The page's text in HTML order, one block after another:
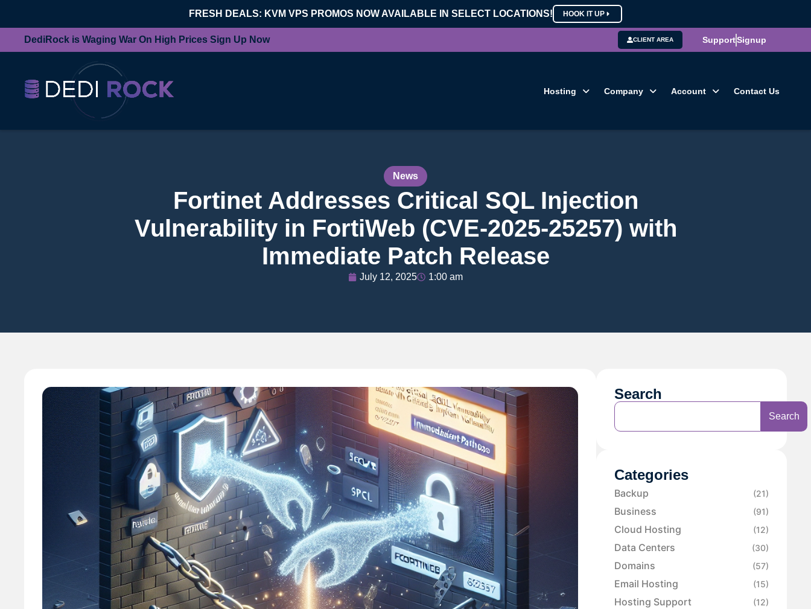
FRESH DEALS: KVM VPS PROMOS NOW AVAILABLE IN SELECT LOCATIONS! HOOK IT UP
DediRock is Waging War On High Prices Sign Up Now CLIENT AREA SupportSignup
Hosting Company Account Contact Us
News
Fortinet Addresses Critical SQL Injection
Vulnerability in FortiWeb (CVE-2025-25257) with
Immediate Patch Release
July 12, 2025 1:00 am
Search
Search
Categories
Backup (21)
Business (91)
Cloud Hosting (12)
Data Centers (30)
Domains (57)
Email Hosting (15)
Hosting Support (12)